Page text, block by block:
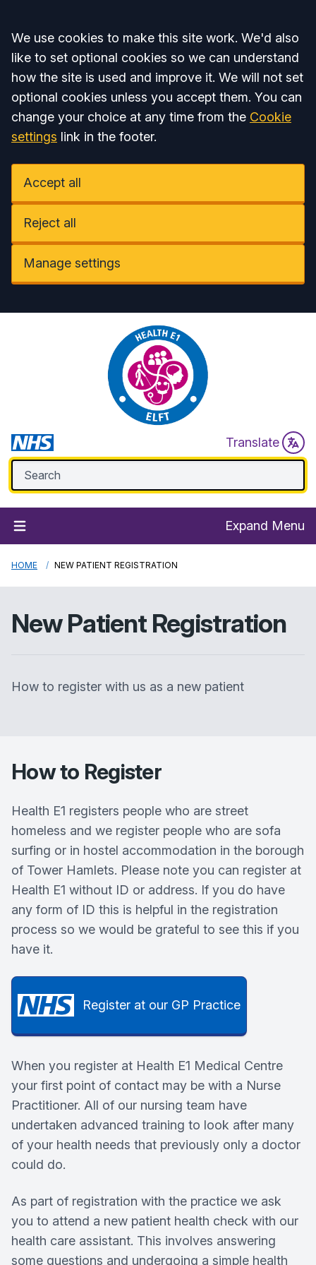
Accept all
We use cookies to make this site work. We'd also
like to set optional cookies so we can understand
how the site is used and improve it. We will not set
optional cookies unless you accept them. You can
change your choice at any time from the Cookie
settings link in the footer.
Accept all
Reject all
Manage settings
Translate
Expand Menu
HOME NEW PATIENT REGISTRATION
New Patient Registration
How to register with us as a new patient
How to Register
Health E1 registers people who are street
homeless and we register people who are sofa
surfing or in hostel accommodation in the borough
of Tower Hamlets. Please note you can register at
Health E1 without ID or address. If you do have
any form of ID this is helpful in the registration
process so we would be grateful to see this if you
have it.
Register at our GP Practice
When you register at Health E1 Medical Centre
your first point of contact may be with a Nurse
Practitioner. All of our nursing team have
undertaken advanced training to look after many
of your health needs that previously only a doctor
could do.
As part of registration with the practice we ask
you to attend a new patient health check with our
health care assistant. This involves answering
some questions and undergoing a simple health